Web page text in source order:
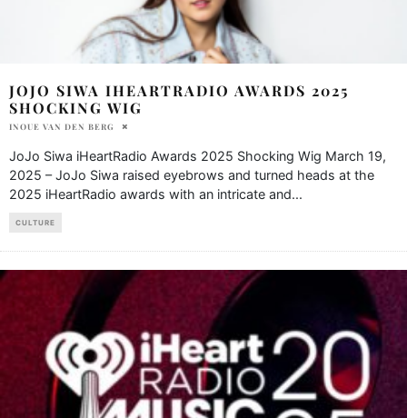
JOJO SIWA IHEARTRADIO AWARDS 2025
SHOCKING WIG
INOUE VAN DEN BERG
JoJo Siwa iHeartRadio Awards 2025 Shocking Wig March 19,
2025 – JoJo Siwa raised eyebrows and turned heads at the
2025 iHeartRadio awards with an intricate and...
CULTURE